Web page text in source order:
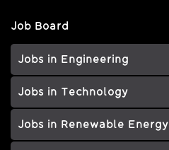
Job Board
Jobs in Engineering
Jobs in Technology
Jobs in Renewable Energy